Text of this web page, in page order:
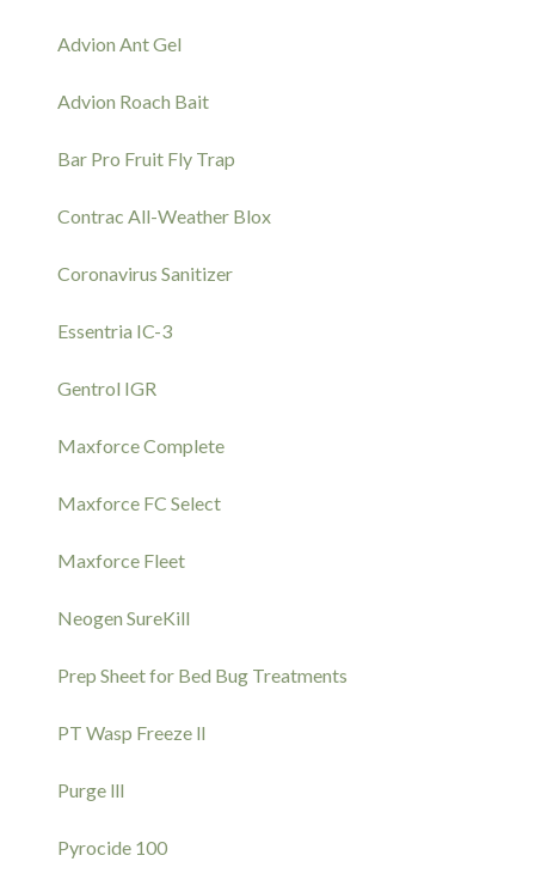
Advion Ant Gel
Advion Roach Bait
Bar Pro Fruit Fly Trap
Contrac All-Weather Blox
Coronavirus Sanitizer
Essentria IC-3
Gentrol IGR
Maxforce Complete
Maxforce FC Select
Maxforce Fleet
Neogen SureKill
Prep Sheet for Bed Bug Treatments
PT Wasp Freeze ll
Purge lll
Pyrocide 100